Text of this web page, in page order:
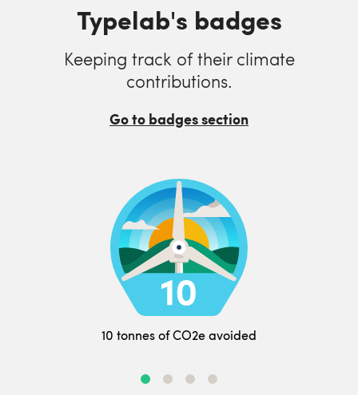
Typelab's badges
Keeping track of their climate
contributions.
Go to badges section
10 tonnes of CO2e avoided